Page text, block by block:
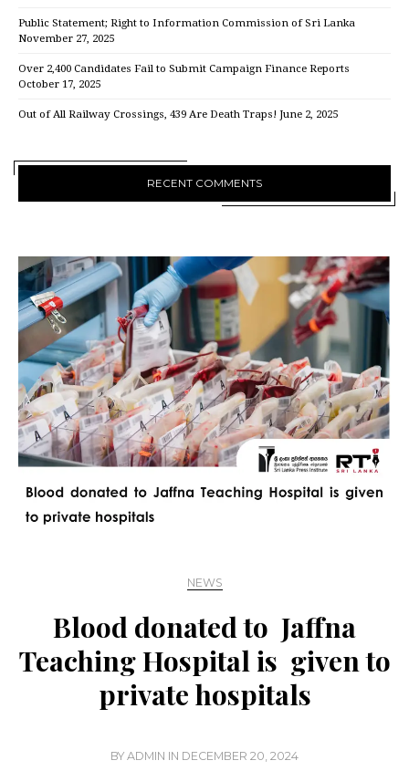
Public Statement; Right to Information Commission of Sri Lanka
November 27, 2025
Over 2,400 Candidates Fail to Submit Campaign Finance Reports
October 17, 2025
Out of All Railway Crossings, 439 Are Death Traps! June 2, 2025
RECENT COMMENTS
NEWS
Blood donated to Jaffna
Teaching Hospital is given to
private hospitals
BY ADMIN IN DECEMBER 20, 2024